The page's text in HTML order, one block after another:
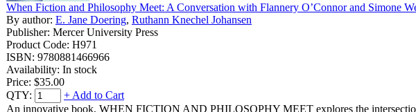
When Fiction and Philosophy Meet: A Conversation with Flannery O’Connor and Simone
By author: E. Jane Doering, Ruthann Knechel Johansen
Publisher: Mercer University Press
Product Code: H971
ISBN: 9780881466966
Availability: In stock
Price: $35.00
QTY:
+ Add to Cart
An innovative book, WHEN FICTION AND PHILOSOPHY MEET explores the